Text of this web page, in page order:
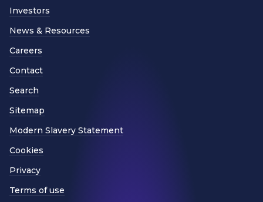
Investors
News & Resources
Careers
Contact
Search
Sitemap
Modern Slavery Statement
Cookies
Privacy
Terms of use